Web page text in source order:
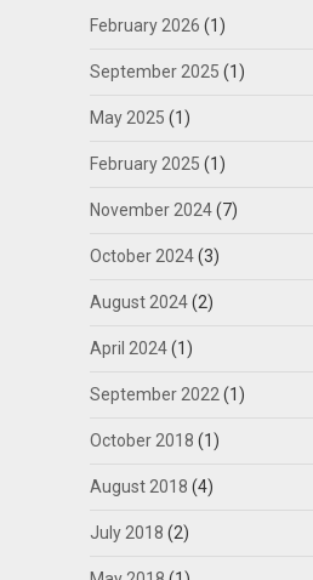
February 2026 (1)
September 2025 (1)
May 2025 (1)
February 2025 (1)
November 2024(7)
October 2024(3)
August 2024(2)
April 2024(1)
September 2022(1)
October 2018 (1)
August 2018 (4)
July 2018 (2)